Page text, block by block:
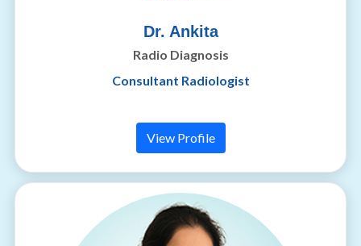
Dr. Ankita
Radio Diagnosis
Consultant Radiologist
View Profile